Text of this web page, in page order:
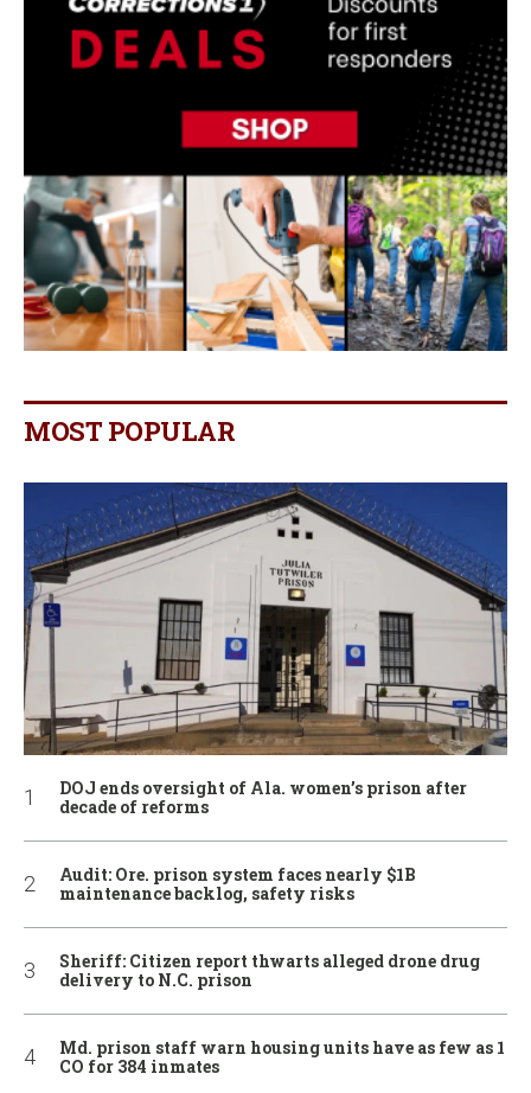
MOST POPULAR
DOJ ends oversight of Ala. women’s prison after
decade of reforms
Audit: Ore. prison system faces nearly $1B
maintenance backlog, safety risks
Sheriff: Citizen report thwarts alleged drone drug
delivery to N.C. prison
Md. prison staff warn housing units have as few as 1
CO for 384 inmates